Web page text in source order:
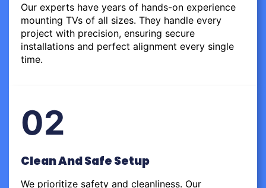
Our experts have years of hands-on experience
mounting TVs of all sizes. They handle every
project with precision, ensuring secure
installations and perfect alignment every single
time.
02
Clean And Safe Setup
We prioritize safety and cleanliness. Our